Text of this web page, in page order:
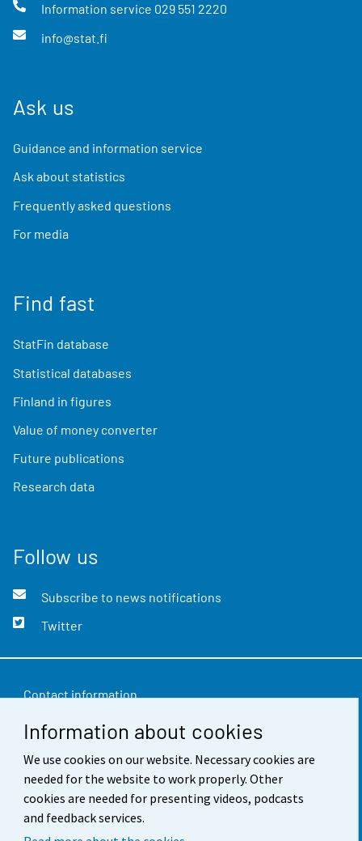
Information about cookies
We use cookies on our website. Necessary cookies are
needed for the website to work properly. Other
cookies are needed for presenting videos, podcasts
and feedback services.
Information service 029 551 2220
info@stat.fi
Ask us
Guidance and information service
Ask about statistics
Frequently asked questions
For media
Find fast
StatFin database
Statistical databases
Finland in figures
Value of money converter
Future publications
Research data
Follow us
Subscribe to news notifications
Twitter
Contact information
Feedback
Terms of use
Data protection
Accessibility